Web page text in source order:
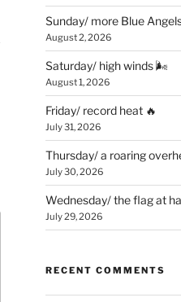
Sunday/ more Blue
August 2, 2026
Saturday/ high winds 🌬
August 1, 2026
Friday/ record heat 🔥
July 31, 2026
Thursday/ a roaring
July 30, 2026
Wednesday/ the flag at
July 29, 2026
RECENT COMMENTS